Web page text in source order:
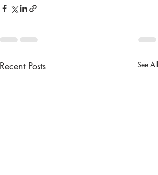
Recent Posts See All